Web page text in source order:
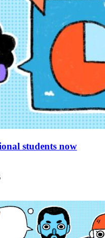
students now